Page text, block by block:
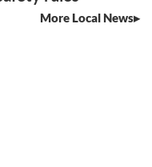
More Local News